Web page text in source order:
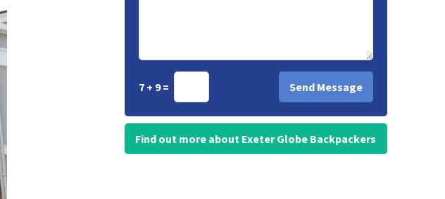
7 + 9 =
Find out more about Exeter Globe Backpackers